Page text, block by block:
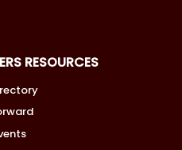
RESOURCES